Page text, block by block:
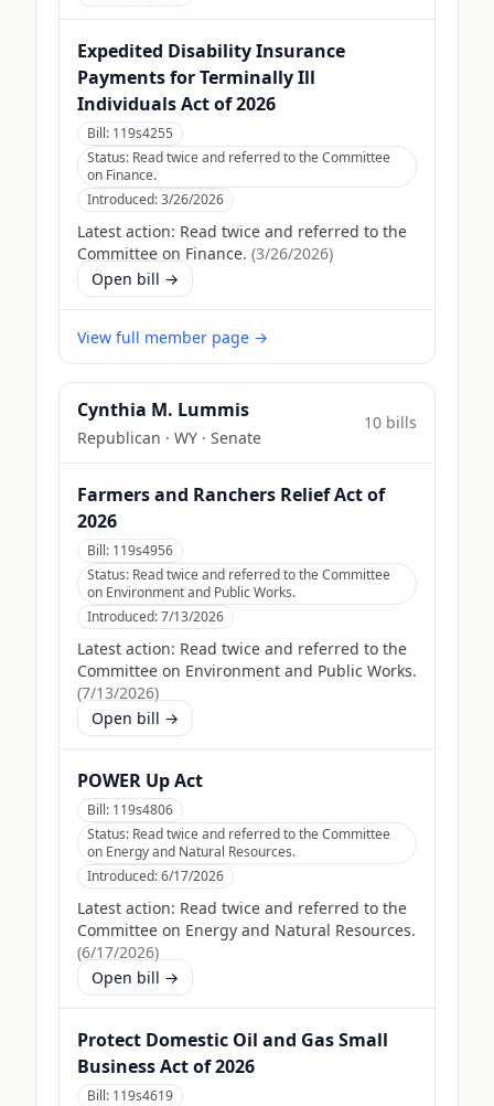
Expedited Disability Insurance
Payments for Terminally Ill
Individuals Act of 2026
Bill: 119s4255
Status: Read twice and referred to the Committee
on Finance.
Introduced:3/26/2026
Latest action: Read twice and referred to the
Committee on Finance. (3/26/2026)
Open bill →
View full member page →
Cynthia M. Lummis
Republican · WY · Senate
10 bills
Farmers and Ranchers Relief Act of
2026
Bill: 119s4956
Status: Read twice and referred to the Committee
on Environment and Public Works.
Introduced:7/13/2026
Latest action: Read twice and referred to the
Committee on Environment and Public Works.
(7/13/2026)
Open bill →
POWER Up Act
Bill: 119s4806
Status: Read twice and referred to the Committee
on Energy and Natural Resources.
Introduced:6/17/2026
Latest action: Read twice and referred to the
Committee on Energy and Natural Resources.
(6/17/2026)
Open bill →
Protect Domestic Oil and Gas Small
Business Act of 2026
Bill: 119s4619